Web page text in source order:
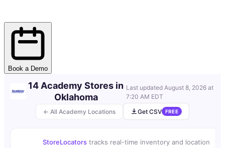
Book a Demo
← All Academy Locations
14 Academy Stores in
Oklahoma
Last updated August 8, 2026 at
7:20 AM EDT
Get CSV
FREE
StoreLocators tracks real-time inventory and location